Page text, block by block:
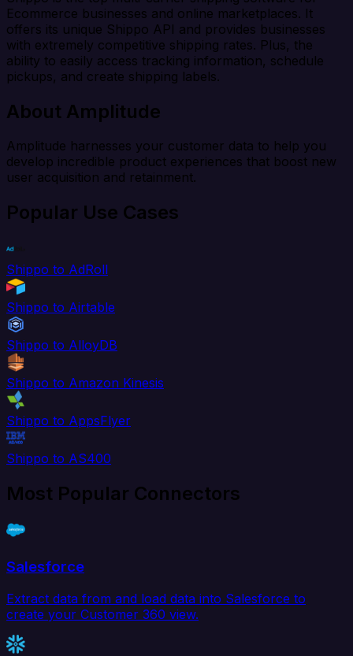
Ecommerce businesses and online marketplaces. It
offers its unique Shippo API and provides businesses
with extremely competitive shipping rates. Plus, the
ability to easily access tracking information, schedule
pickups, and create shipping labels.
About Amplitude
Amplitude harnesses your customer data to help you
develop incredible product experiences that boost new
user acquisition and retainment.
Popular Use Cases
Shippo to AdRoll
Shippo to Airtable
Shippo to AlloyDB
Shippo to Amazon Kinesis
Shippo to AppsFlyer
Shippo to AS400
Most Popular Connectors
Salesforce
Extract data from and load data into Salesforce to
create your Customer 360 view.